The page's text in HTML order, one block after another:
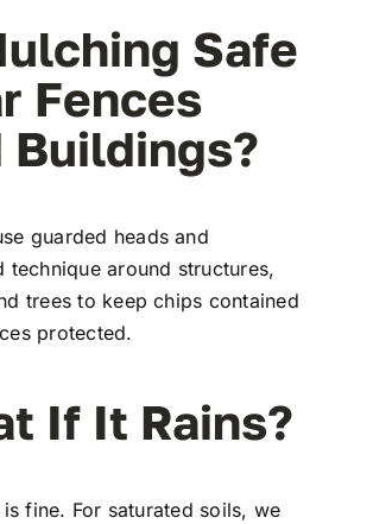
Safe
Fences
Buildings?
guarded heads and
technique around structures,
trees to keep chips contained
protected.
If It Rains?
fine. For saturated soils, we